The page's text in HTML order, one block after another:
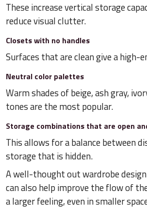
These increase vertical storage
reduce visual clutter.
Closets with no handles
Surfaces that are clean give a high-
Neutral color palettes
Warm shades of beige, ash gray,
tones are the most popular.
Storage combinations that are open
This allows for a balance between
storage that is hidden.
A well-thought out wardrobe
can also help improve the flow of
a larger feeling, even in smaller